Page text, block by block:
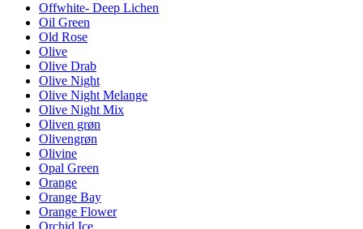
Offwhite- Deep Lichen
Oil Green
Old Rose
Olive
Olive Drab
Olive Night
Olive Night Melange
Olive Night Mix
Oliven grøn
Olivengrøn
Olivine
Opal Green
Orange
Orange Bay
Orange Flower
Orchid Ice